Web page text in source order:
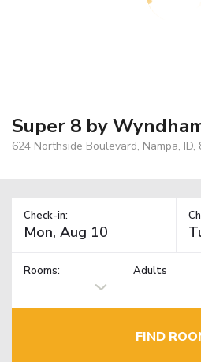
Super 8 by
624 Northside Boulevard, Nampa, ID,
Check-in:
Rooms: Adults
FIND